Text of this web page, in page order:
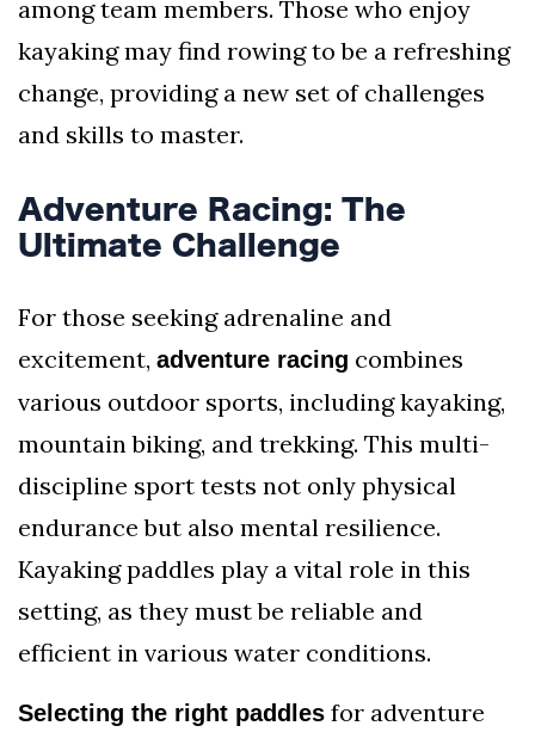
among team members. Those who enjoy
kayaking may find rowing to be a refreshing
change, providing a new set of challenges
and skills to master.
Adventure Racing: The
Ultimate Challenge
For those seeking adrenaline and
excitement, adventure racing combines
various outdoor sports, including kayaking,
mountain biking, and trekking. This multi-
discipline sport tests not only physical
endurance but also mental resilience.
Kayaking paddles play a vital role in this
setting, as they must be reliable and
efficient in various water conditions.
Selecting the right paddles for adventure